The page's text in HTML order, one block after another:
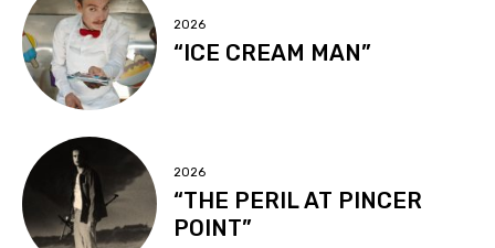
2026
“ICE CREAM MAN”
2026
“THE PERIL AT PINCER
POINT”